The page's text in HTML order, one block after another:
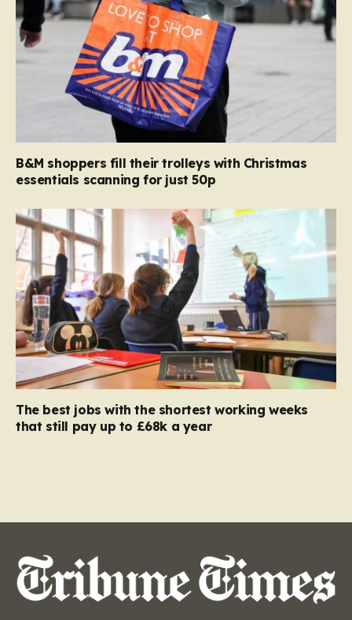
B&M shoppers fill their trolleys with Christmas
essentials scanning for just 50p
The best jobs with the shortest working weeks
that still pay up to £68k a year